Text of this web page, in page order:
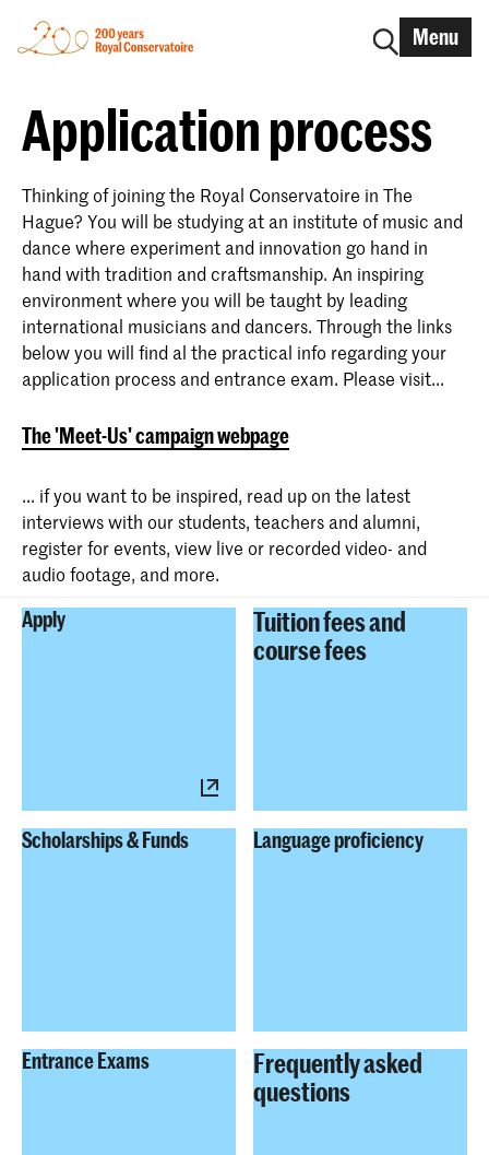
Menu
Application process
Thinking of joining the Royal Conservatoire in The
Hague? You will be studying at an institute of music and
dance where experiment and innovation go hand in
hand with tradition and craftsmanship. An inspiring
environment where you will be taught by leading
international musicians and dancers. Through the links
below you will find al the practical info regarding your
application process and entrance exam. Please visit...
The 'Meet-Us' campaign webpage
... if you want to be inspired, read up on the latest
interviews with our students, teachers and alumni,
register for events, view live or recorded video- and
audio footage, and more.
Apply
Tuition fees and
course fees
Scholarships & Funds Language proficiency
Entrance Exams
Frequently asked
questions